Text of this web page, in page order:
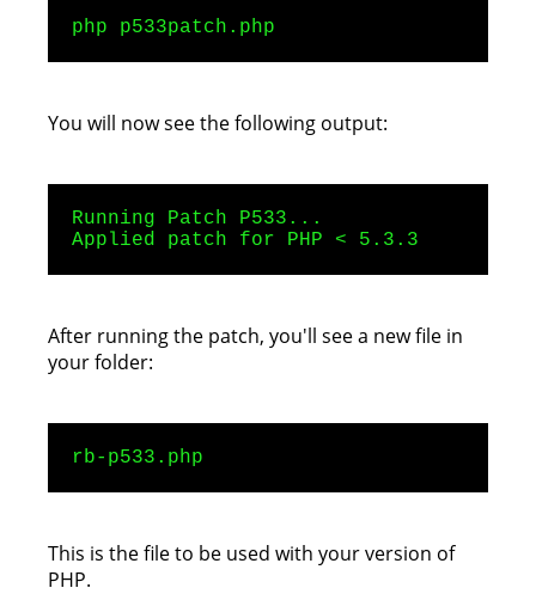
php p533patch.php
You will now see the following output:
Running Patch P533...
Applied patch for PHP < 5.3.3
After running the patch, you'll see a new file in
your folder:
rb-p533.php
This is the file to be used with your version of
PHP.